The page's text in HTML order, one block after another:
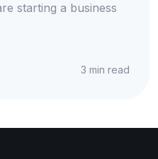
starting a business
3 min read